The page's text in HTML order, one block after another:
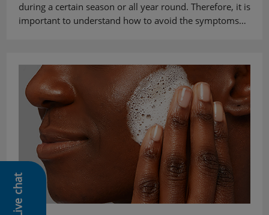
Live chat
during a certain season or all year round. Therefore, it is
important to understand how to avoid the symptoms…